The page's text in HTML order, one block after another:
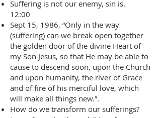
Suffering is not our enemy, sin is.
12:00
Sept 15, 1986, “Only in the way
(suffering) can we break open together
the golden door of the divine Heart of
my Son Jesus, so that He may be able to
cause to descend soon, upon the Church
and upon humanity, the river of Grace
and of fire of his merciful love, which
will make all things new.”.
How do we transform our sufferings?